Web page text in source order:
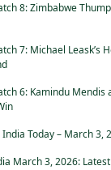
8: Zimbabwe
7: Michael Leask’s
6: Kamindu Mendis
Today – March 3,
March 3, 2026: